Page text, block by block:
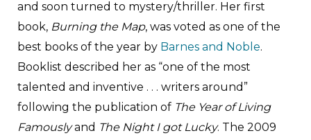
and soon turned to mystery/thriller. Her first
book, Burning the Map, was voted as one of the
best books of the year by Barnes and Noble.
Booklist described her as “one of the most
talented and inventive . . . writers around”
following the publication of The Year of Living
Famouslyand The Night I got Lucky. The 2009